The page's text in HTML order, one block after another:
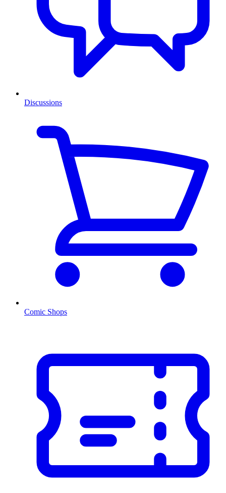
Discussions
Comic Shops